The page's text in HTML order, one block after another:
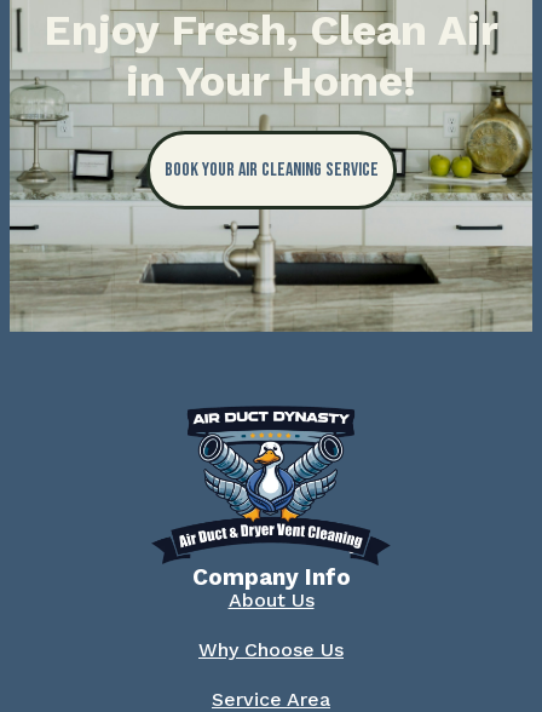
Enjoy Fresh, Clean Air
in Your Home!
Book Your Air Cleaning Service
Company Info
About Us
Why Choose Us
Service Area